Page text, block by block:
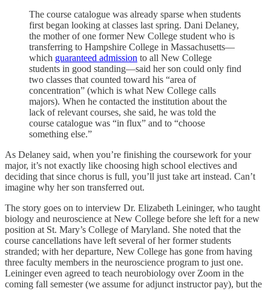
The course catalogue was already sparse when students
first began looking at classes last spring. Dani Delaney,
the mother of one former New College student who is
transferring to Hampshire College in Massachusetts—
which guaranteed admission to all New College
students in good standing—said her son could only find
two classes that counted toward his “area of
concentration” (which is what New College calls
majors). When he contacted the institution about the
lack of relevant courses, she said, he was told the
course catalogue was “in flux” and to “choose
something else.”
As Delaney said, when you’re finishing the coursework for your
major, it’s not exactly like choosing high school electives and
deciding that since chorus is full, you’ll just take art instead. Can’t
imagine why her son transferred out.
The story goes on to interview Dr. Elizabeth Leininger, who taught
biology and neuroscience at New College before she left for a new
position at St. Mary’s College of Maryland. She noted that the
course cancellations have left several of her former students
stranded; with her departure, New College has gone from having
three faculty members in the neuroscience program to just one.
Leininger even agreed to teach neurobiology over Zoom in the
coming fall semester (we assume for adjunct instructor pay), but the